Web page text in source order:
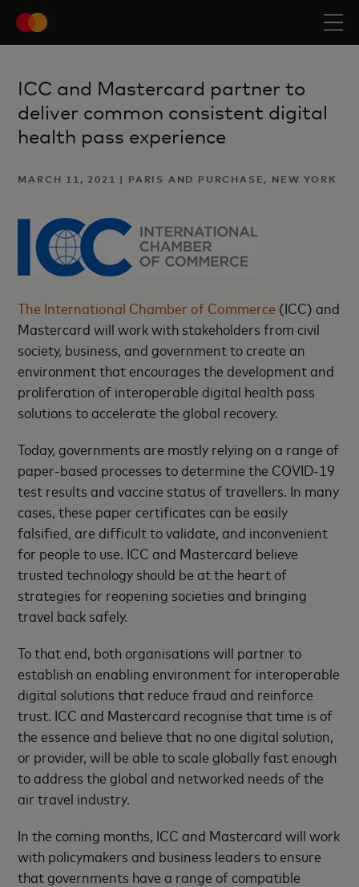
ICC and Mastercard partner to
deliver common consistent digital
health pass experience
MARCH 11, 2021 | PARIS AND PURCHASE, NEW YORK
The International Chamber of Commerce (ICC) and
Mastercard will work with stakeholders from civil
society, business, and government to create an
environment that encourages the development and
proliferation of interoperable digital health pass
solutions to accelerate the global recovery.
Today, governments are mostly relying on a range of
paper-based processes to determine the COVID-19
test results and vaccine status of travellers. In many
cases, these paper certificates can be easily
falsified, are difficult to validate, and inconvenient
for people to use. ICC and Mastercard believe
trusted technology should be at the heart of
strategies for reopening societies and bringing
travel back safely.
To that end, both organisations will partner to
establish an enabling environment for interoperable
digital solutions that reduce fraud and reinforce
trust. ICC and Mastercard recognise that time is of
the essence and believe that no one digital solution,
or provider, will be able to scale globally fast enough
to address the global and networked needs of the
air travel industry.
In the coming months, ICC and Mastercard will work
with policymakers and business leaders to ensure
that governments have a range of compatible